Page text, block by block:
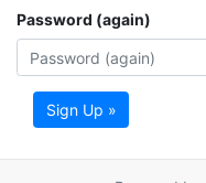
Password (again)
Sign Up »